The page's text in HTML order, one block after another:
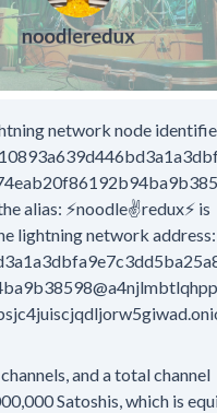
network node
alias: ⚡noodle✌redux⚡ is
lightning network address:
channels, and a total channel
Satoshis, which is